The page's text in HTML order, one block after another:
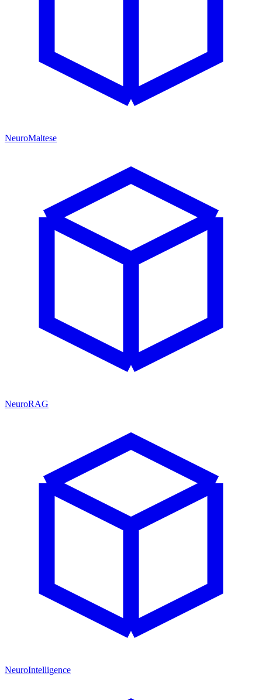
NeuroMaltese
NeuroRAG
NeuroIntelligence